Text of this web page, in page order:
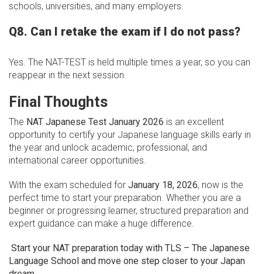
schools, universities, and many employers.
Q8. Can I retake the exam if I do not pass?
Yes. The NAT-TEST is held multiple times a year, so you can
reappear in the next session.
Final Thoughts
The NAT Japanese Test January 2026 is an excellent
opportunity to certify your Japanese language skills early in
the year and unlock academic, professional, and
international career opportunities.
With the exam scheduled for January 18, 2026, now is the
perfect time to start your preparation. Whether you are a
beginner or progressing learner, structured preparation and
expert guidance can make a huge difference.
Start your NAT preparation today with TLS – The Japanese
Language School and move one step closer to your Japan